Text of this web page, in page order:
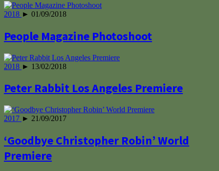
2018 ► 01/09/2018
People Magazine Photoshoot
2018 ► 13/02/2018
Peter Rabbit Los Angeles Premiere
2017 ► 21/09/2017
‘Goodbye Christopher Robin’ World
Premiere